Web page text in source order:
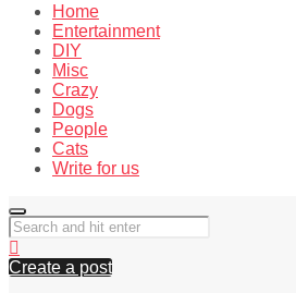
Home
Entertainment
DIY
Misc
Crazy
Dogs
People
Cats
Write for us
Create a post